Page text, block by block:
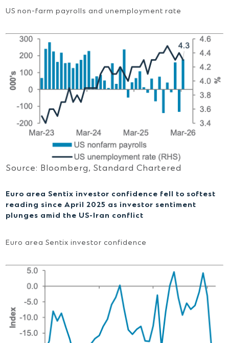
US non-farm payrolls and unemployment rate
Source: Bloomberg, Standard Chartered
Euro area Sentix investor confidence fell to softest
reading since April 2025 as investor sentiment
plunges amid the US-Iran conflict
Euro area Sentix investor confidence